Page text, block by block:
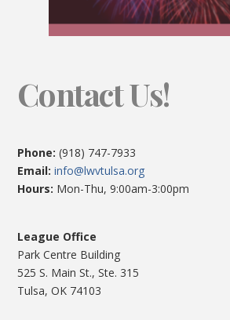
Contact Us!
Phone: (918) 747-7933
Email:info@lwvtulsa.org
Hours: Mon-Thu, 9:00am-3:00pm
League Office
Park Centre Building
525 S. Main St., Ste. 315
Tulsa, OK 74103